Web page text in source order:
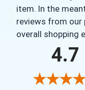
item. In the
reviews from
overall shopping
4.7